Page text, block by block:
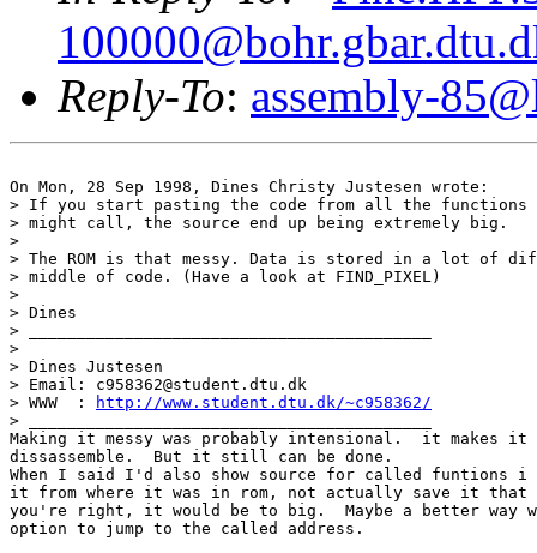
Reply-To: assembly-
On Mon, 28 Sep 1998, Dines Christy Justesen wrote:
> If you start pasting the code from all the functions
> might call, the source end up being extremely big.
>
> The ROM is that messy. Data is stored in a lot of
> middle of code. (Have a look at FIND_PIXEL)
>
> Dines
> __________________________________________
>
> Dines Justesen
> Email: c958362@student.dtu.dk
> WWW  :
http://www.student.dtu.dk/~c958362/
> __________________________________________
Making it messy was probably intensional.  it makes it
dissassemble.  But it still can be done.
When I said I'd also show source for called funtions i
it from where it was in rom, not actually save it that
you're right, it would be to big.  Maybe a better way
option to jump to the called address.